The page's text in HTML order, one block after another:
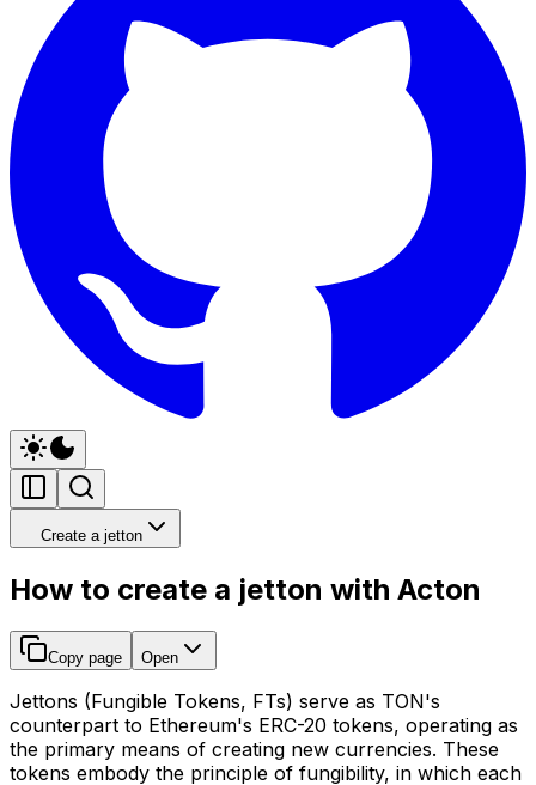
Create a jetton
How to create a jetton with Acton
Copy page Open
Jettons (Fungible Tokens, FTs) serve as TON's
counterpart to Ethereum's ERC-20 tokens, operating as
the primary means of creating new currencies. These
tokens embody the principle of fungibility, in which each